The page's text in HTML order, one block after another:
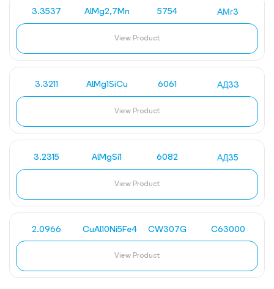
3.3537 AlMg2,7Mn 5754 АМг3
View Product
3.3211 AlMg1SiCu 6061 АД33
View Product
3.2315 AlMgSi1 6082 АД35
View Product
2.0966 CuAl10Ni5Fe4 CW307G C63000
View Product